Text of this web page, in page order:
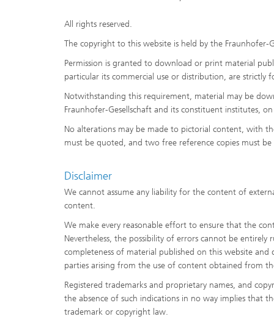
All rights reserved.
The copyright to this website is held by the Fraunhofer-
Permission is granted to download or print material
particular its commercial use or distribution, are
Notwithstanding this requirement, material may be
Fraunhofer-Gesellschaft and its constituent institutes,
No alterations may be made to pictorial content, with
must be quoted, and two free reference copies must
Disclaimer
We cannot assume any liability for the content of
content.
We make every reasonable effort to ensure that the
Nevertheless, the possibility of errors cannot be
completeness of material published on this website
parties arising from the use of content obtained from
Registered trademarks and proprietary names, and
the absence of such indications in no way implies that
trademark or copyright law.